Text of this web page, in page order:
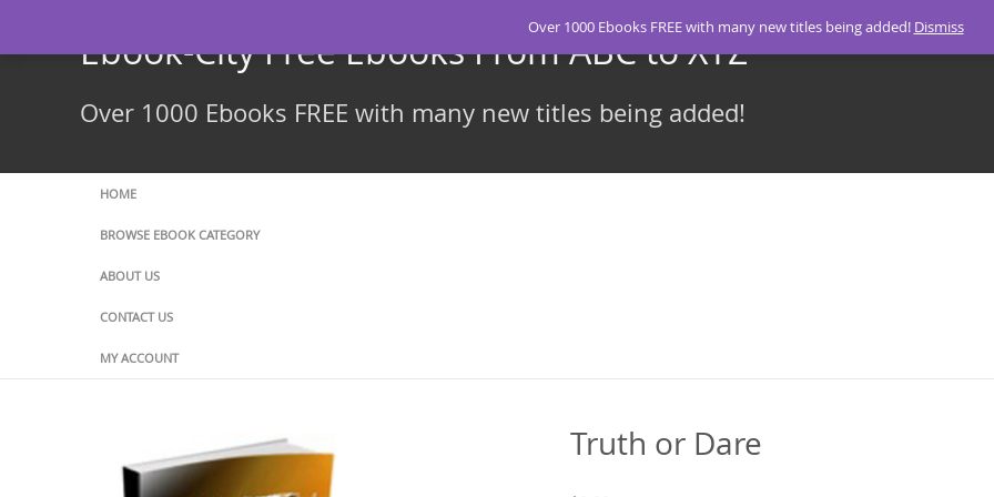
Ebook-City Free Ebooks From ABC to XYZ
Over 1000 Ebooks FREE with many new titles being added!
HOME
BROWSE EBOOK CATEGORY
ABOUT US
CONTACT US
MY ACCOUNT
Truth or Dare
Over 1000 Ebooks FREE with many new titles being added! Dismiss